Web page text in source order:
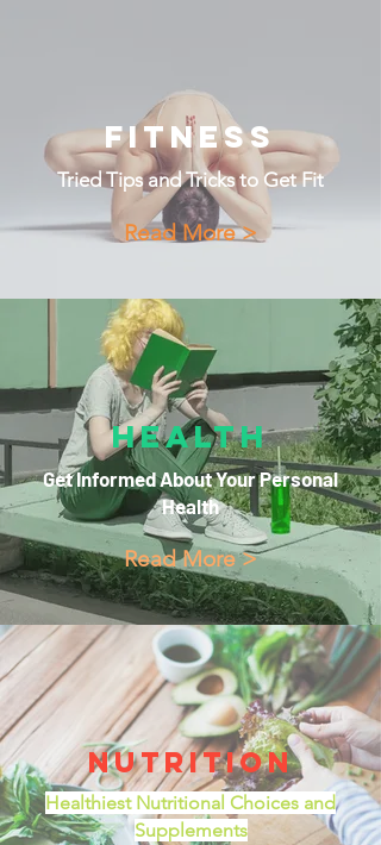
Fitness
Tried Tips and Tricks to Get Fit
Read More >
Health
Get Informed About Your Personal
Health
Read More >
Nutrition
Healthiest Nutritional Choices and
Supplements